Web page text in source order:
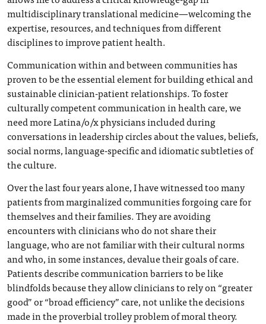
multidisciplinary translational medicine—welcoming the
expertise, resources, and techniques from different
disciplines to improve patient health.
Communication within and between communities has
proven to be the essential element for building ethical and
sustainable clinician-patient relationships. To foster
culturally competent communication in health care, we
need more Latina/o/x physicians included during
conversations in leadership circles about the values, beliefs,
social norms, language-specific and idiomatic subtleties of
the culture.
Over the last four years alone, I have witnessed too many
patients from marginalized communities forgoing care for
themselves and their families. They are avoiding
encounters with clinicians who do not share their
language, who are not familiar with their cultural norms
and who, in some instances, devalue their goals of care.
Patients describe communication barriers to be like
blindfolds because they allow clinicians to rely on “greater
good” or “broad efficiency” care, not unlike the decisions
made in the proverbial trolley problem of moral theory.